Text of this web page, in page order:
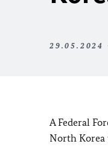
29.05.2024
A Federal
North Korea